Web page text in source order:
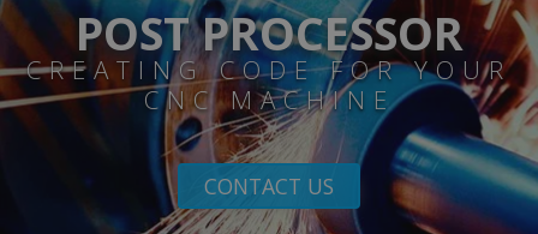
POST PROCESSOR
CREATING CODE FOR YOUR
CNC MACHINE
CONTACT US